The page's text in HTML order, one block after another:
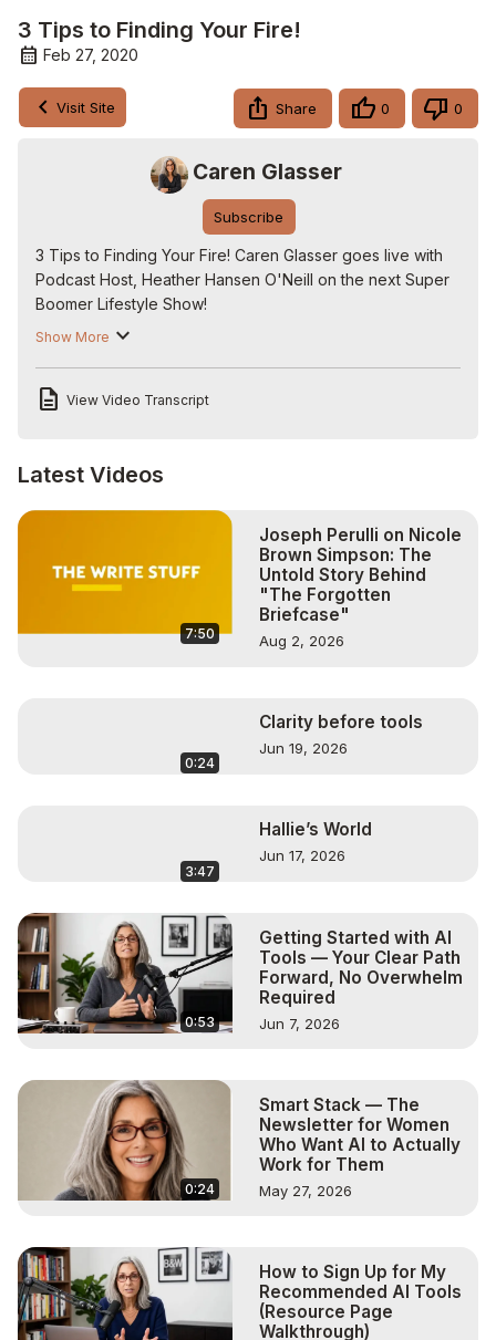
3 Tips to Finding Your Fire!
Feb 27, 2020
Visit Site Share 0 0
Caren Glasser
Subscribe
3 Tips to Finding Your Fire! Caren Glasser goes live with
Podcast Host, Heather Hansen O'Neill on the next Super
Boomer Lifestyle Show!
Check out more shows here:
http://www.facebook.com/carenglasserlive
Visit The Super Boomer Lifestyle store:
#FindingYourFire
#superboomer™
My Direct Links, Programs and Equipment I use for my
Shows and Promotion:
https://amzn.to/362BuXP
Wired Earbuds with Microphone:
Show More
View Video Transcript
Latest Videos
7:50
Joseph Perulli on Nicole
Brown Simpson: The
Untold Story Behind
"The Forgotten
Briefcase"
Aug 2, 2026
0:24
Clarity before tools
Jun 19, 2026
3:47
Hallie’s World
Jun 17, 2026
0:53
Getting Started with AI
Tools — Your Clear Path
Forward, No Overwhelm
Required
Jun 7, 2026
0:24
Smart Stack — The
Newsletter for Women
Who Want AI to Actually
Work for Them
May 27, 2026
How to Sign Up for My
Recommended AI Tools
(Resource Page
Walkthrough)